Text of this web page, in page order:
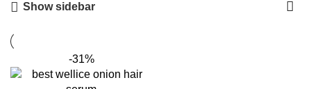
Show sidebar
-31%